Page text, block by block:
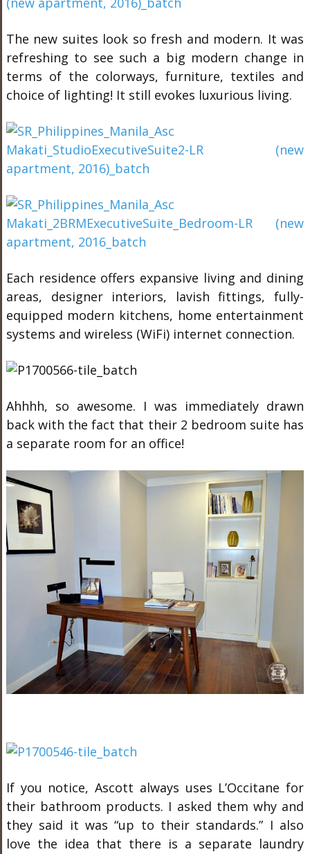
The new suites look so fresh and modern. It was
refreshing to see such a big modern change in
terms of the colorways, furniture, textiles and
choice of lighting! It still evokes luxurious living.
Each residence offers expansive living and dining
areas, designer interiors, lavish fittings, fully-
equipped modern kitchens, home entertainment
systems and wireless (WiFi) internet connection.
Ahhhh, so awesome. I was immediately drawn
back with the fact that their 2 bedroom suite has
a separate room for an office!
If you notice, Ascott always uses L’Occitane for
their bathroom products. I asked them why and
they said it was “up to their standards.” I also
love the idea that there is a separate laundry